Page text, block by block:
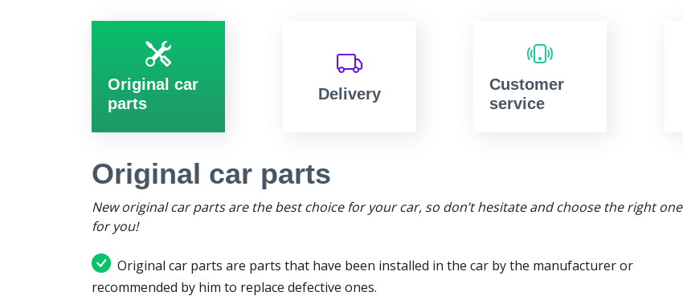
Original car
parts
Delivery
Customer
service
Original car parts
New original car parts are the best choice for your car, so don’t hesitate and choose the right one
for you!
Original car parts are parts that have been installed in the car by the manufacturer or
recommended by him to replace defective ones.